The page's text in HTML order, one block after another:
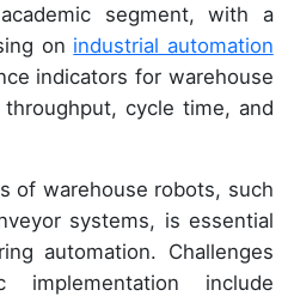
segment, with a
on industrial automation
indicators for warehouse
cycle time, and
of warehouse robots, such
systems, is essential
automation. Challenges
implementation include